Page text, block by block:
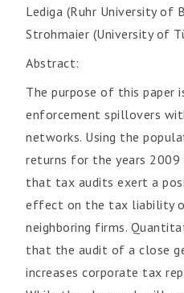
Lediga (Ruhr University of
Strohmaier (University of
Abstract:
The purpose of this
enforcement spillovers
networks. Using the
returns for the years
that tax audits exert a
effect on the tax liability
neighboring firms.
that the audit of a close
increases corporate tax